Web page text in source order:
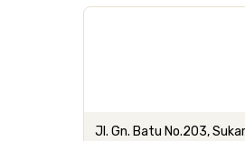
Jl. Gn. Batu No.203,